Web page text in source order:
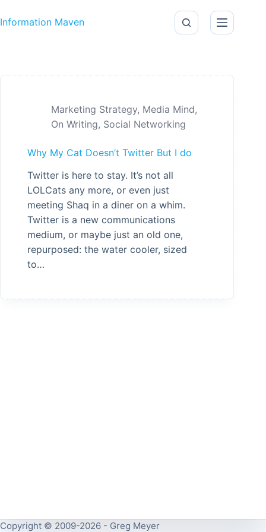
Information Maven
Marketing Strategy, Media Mind,
On Writing, Social Networking
Why My Cat Doesn’t Twitter But I do
Twitter is here to stay. It’s not all
LOLCats any more, or even just
meeting Shaq in a diner on a whim.
Twitter is a new communications
medium, or maybe just an old one,
repurposed: the water cooler, sized
to…
Copyright © 2009-2026 - Greg Meyer